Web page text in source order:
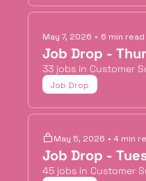
May 7, 2026 • 6 min read
Job Drop -
33 jobs in Customer
Job Drop
May 5, 2026 • 4 min
Job Drop -
45 jobs in Customer